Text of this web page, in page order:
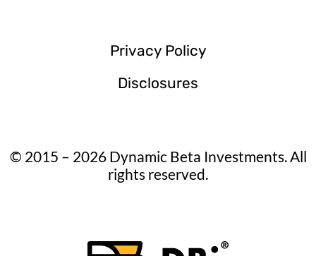
Privacy Policy
Disclosures
© 2015 – 2026 Dynamic Beta Investments. All
rights reserved.